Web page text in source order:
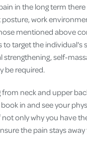
in the long term
work
mentioned above
to target the individual's
strengthening, self-
be required.
neck and upper
in and see your
only why you have
the pain stays